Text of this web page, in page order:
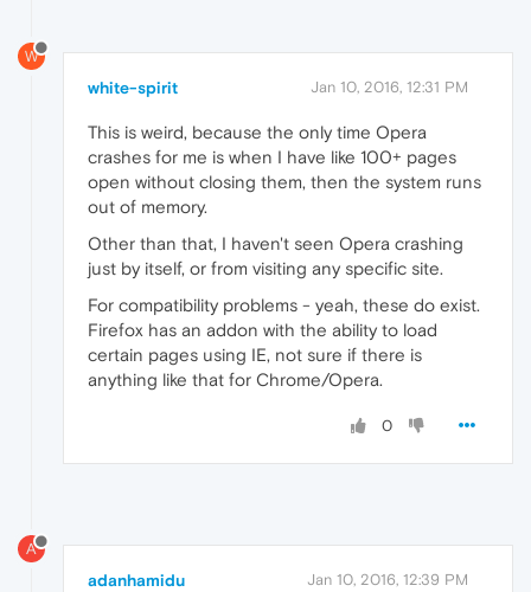
W
white-spirit Jan 10, 2016, 12:31 PM
This is weird, because the only time Opera
crashes for me is when I have like 100+ pages
open without closing them, then the system runs
out of memory.
Other than that, I haven't seen Opera crashing
just by itself, or from visiting any specific site.
For compatibility problems - yeah, these do exist.
Firefox has an addon with the ability to load
certain pages using IE, not sure if there is
anything like that for Chrome/Opera.
0
A
adanhamidu Jan 10, 2016, 12:39 PM